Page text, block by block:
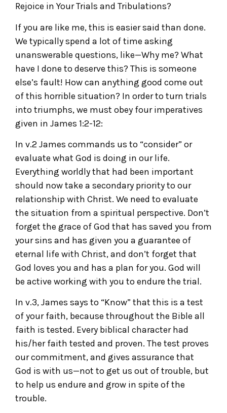
Rejoice in Your Trials and Tribulations?
If you are like me, this is easier said than done.
We typically spend a lot of time asking
unanswerable questions, like—Why me? What
have I done to deserve this? This is someone
else’s fault! How can anything good come out
of this horrible situation? In order to turn trials
into triumphs, we must obey four imperatives
given in James 1:2-12:
In v.2 James commands us to “consider” or
evaluate what God is doing in our life.
Everything worldly that had been important
should now take a secondary priority to our
relationship with Christ. We need to evaluate
the situation from a spiritual perspective. Don’t
forget the grace of God that has saved you from
your sins and has given you a guarantee of
eternal life with Christ, and don’t forget that
God loves you and has a plan for you. God will
be active working with you to endure the trial.
In v.3, James says to “Know” that this is a test
of your faith, because throughout the Bible all
faith is tested. Every biblical character had
his/her faith tested and proven. The test proves
our commitment, and gives assurance that
God is with us—not to get us out of trouble, but
to help us endure and grow in spite of the
trouble.